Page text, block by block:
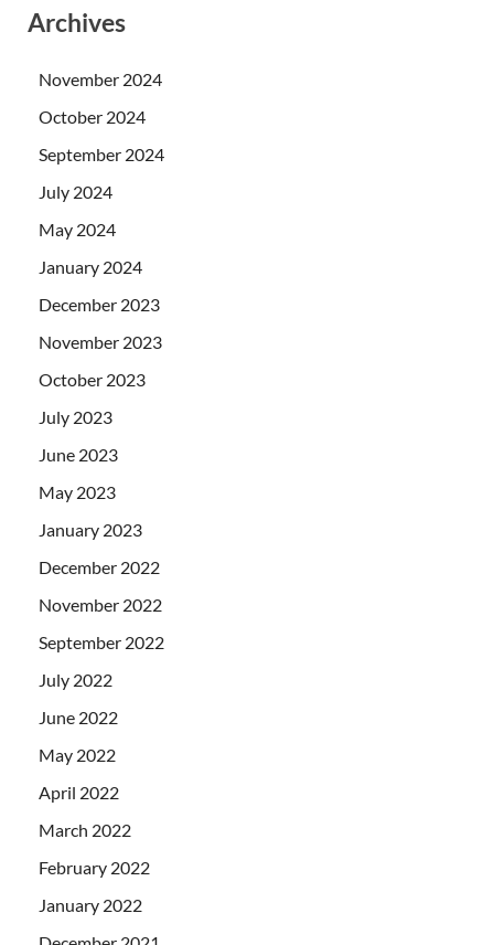
Archives
November 2024
October 2024
September 2024
July 2024
May 2024
January 2024
December 2023
November 2023
October 2023
July 2023
June 2023
May 2023
January 2023
December 2022
November 2022
September 2022
July 2022
June 2022
May 2022
April 2022
March 2022
February 2022
January 2022